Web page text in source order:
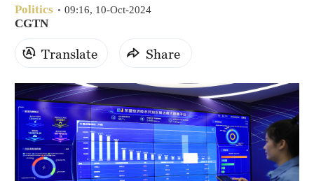
Sydney
Singapore
Politics 09:16, 10-Oct-2024
CGTN
Translate Share